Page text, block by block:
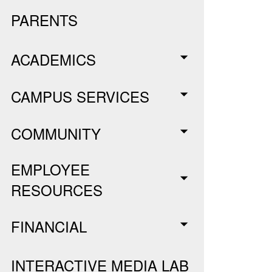
PARENTS
ACADEMICS
CAMPUS SERVICES
COMMUNITY
EMPLOYEE
RESOURCES
FINANCIAL
INTERACTIVE MEDIA LAB